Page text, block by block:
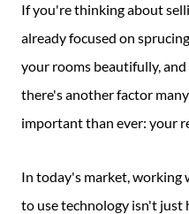
If you're thinking about
already focused on
your rooms beautifully,
there's another factor
important than ever: your
In today's market, working
to use technology isn't just